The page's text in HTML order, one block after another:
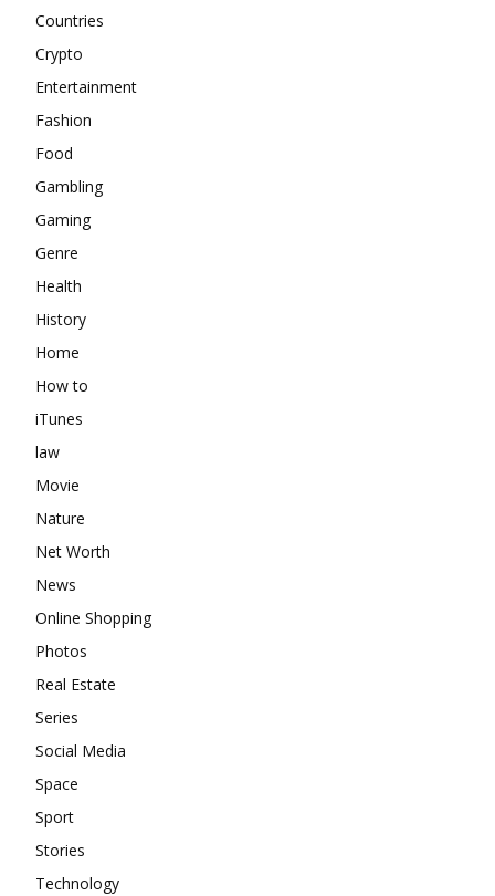
Countries
Crypto
Entertainment
Fashion
Food
Gambling
Gaming
Genre
Health
History
Home
How to
iTunes
law
Movie
Nature
Net Worth
News
Online Shopping
Photos
Real Estate
Series
Social Media
Space
Sport
Stories
Technology